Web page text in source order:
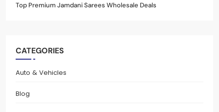
Top Premium Jamdani Sarees Wholesale Deals
CATEGORIES
Auto & Vehicles
Blog